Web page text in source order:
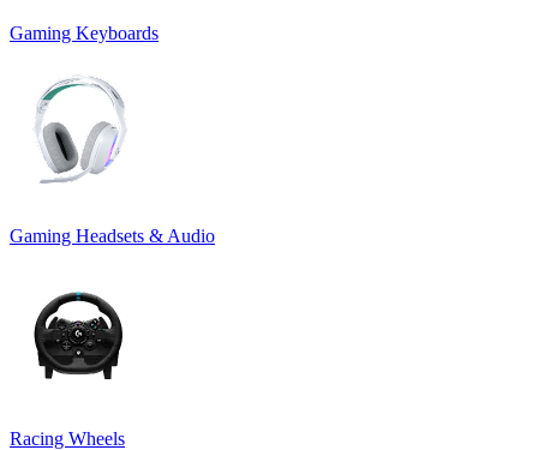
Gaming Keyboards
Gaming Headsets & Audio
Racing Wheels